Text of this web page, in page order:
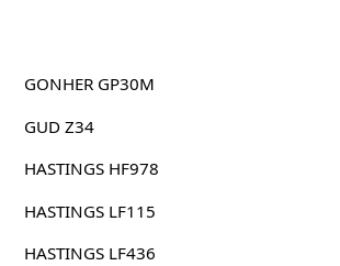
GONHER GP30M
GUD Z34
HASTINGS HF978
HASTINGS LF115
HASTINGS LF436